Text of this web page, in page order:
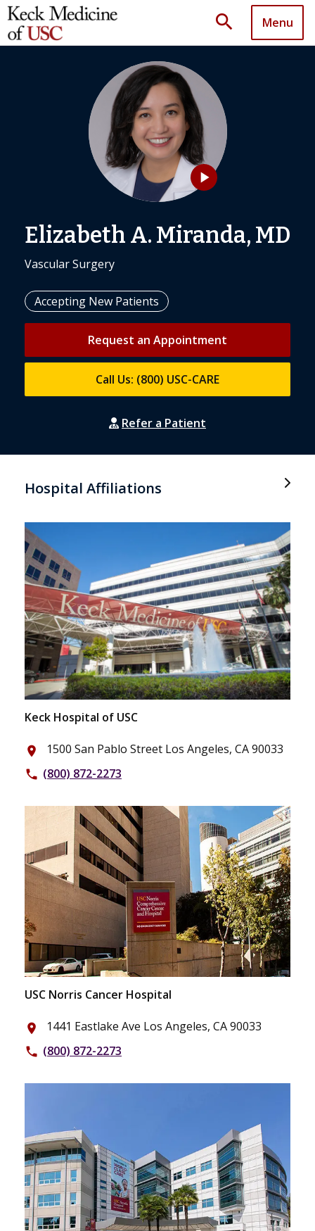
search Menu
play_arrow
Elizabeth A. Miranda, MD
Vascular Surgery
Accepting New Patients
Request an Appointment
Call Us: (800) USC-CARE
Refer a Patient
Hospital Affiliations
Keck Hospital of USC
place 1500 San Pablo Street Los Angeles, CA 90033
phone (800) 872-2273
USC Norris Cancer Hospital
place 1441 Eastlake Ave Los Angeles, CA 90033
phone (800) 872-2273